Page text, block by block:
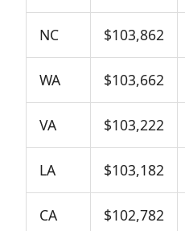
NC $103,862
WA $103,662
VA $103,222
LA $103,182
CA $102,782